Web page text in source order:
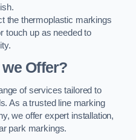
the thermoplastic markings
touch up as needed to
Offer?
of services tailored to
As a trusted line marking
we offer expert installation,
park markings.